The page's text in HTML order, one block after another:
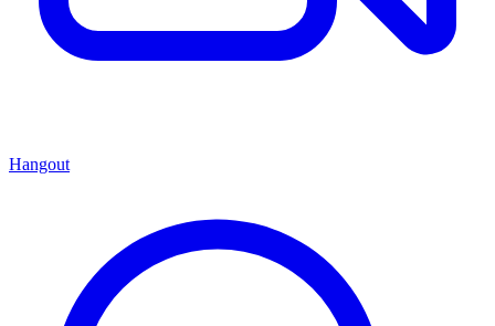
Hangout